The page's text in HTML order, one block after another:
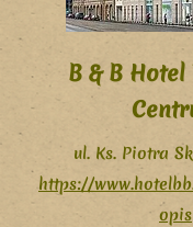
B & B
ul. Ks. Piotra
https://
opis